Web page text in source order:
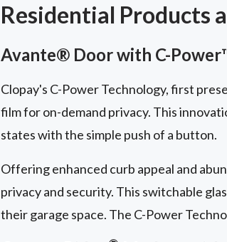
Residential Products
Avante® Door with C-
Clopay's C-Power Technology, first
film for on-demand privacy. This
states with the simple push of a button.
Offering enhanced curb appeal and
privacy and security. This switchable
their garage space. The C-Power